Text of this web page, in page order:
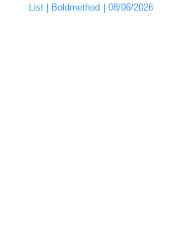
List Boldmethod 08/06/2026